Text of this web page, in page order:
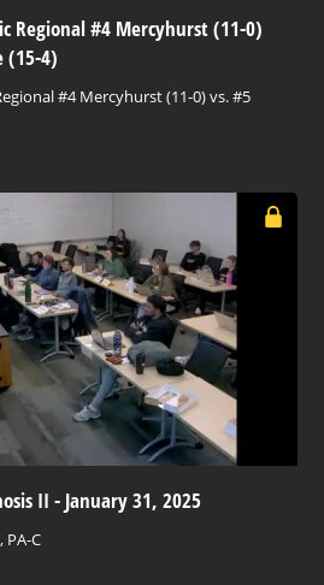
Regional #4 Mercyhurst (11-0)
(15-4)
#4 Mercyhurst (11-0) vs. #5
II - January 31, 2025
PA-C